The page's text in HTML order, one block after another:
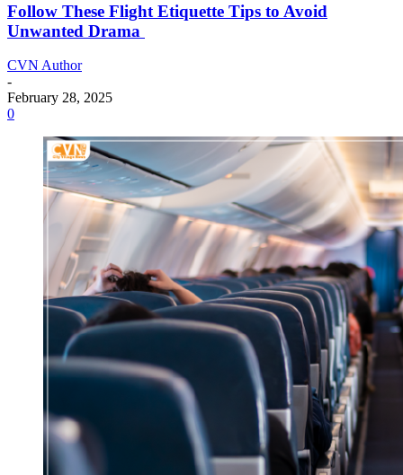
Follow These Flight Etiquette Tips to Avoid
Unwanted Drama
CVN Author
-
February 28, 2025
0